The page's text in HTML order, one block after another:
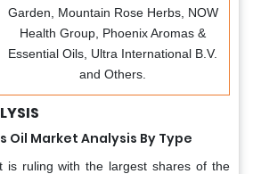
Garden, Mountain Rose Herbs, NOW
Health Group, Phoenix Aromas &
Essential Oils, Ultra International B.V.
and Others.
Oil Market Analysis By Type
is ruling with the largest shares of the